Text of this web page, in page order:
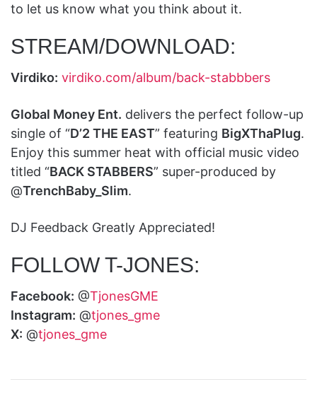
to let us know what you think about it.
STREAM/DOWNLOAD:
Virdiko: virdiko.com/album/back-stabbbers
Global Money Ent. delivers the perfect follow-up
single of “D’2 THE EAST” featuring BigXThaPlug.
Enjoy this summer heat with official music video
titled “BACK STABBERS” super-produced by
@TrenchBaby_Slim.
DJ Feedback Greatly Appreciated!
FOLLOW T-JONES:
Facebook: @TjonesGME
Instagram: @tjones_gme
X: @tjones_gme